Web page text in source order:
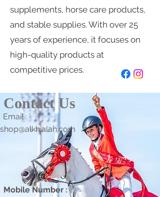
supplements, horse care products,
and stable supplies. With over 25
years of experience, it focuses on
high-quality products at
competitive prices.
Contact Us
Email :
shop@alkhialah.com
Mobile Number :